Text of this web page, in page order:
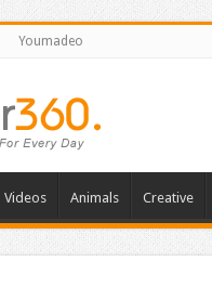
Youmadeo
Videos Animals Creative